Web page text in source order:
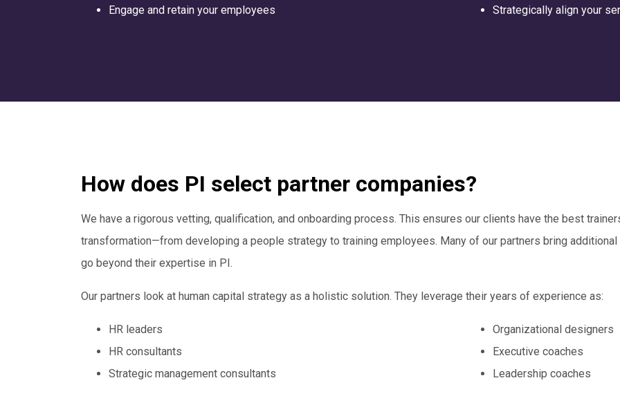
Engage and retain your employees
Strategically align your
How does PI select partner companies?
We have a rigorous vetting, qualification, and onboarding process. This ensures our clients have the best
transformation—from developing a people strategy to training employees. Many of our partners bring
go beyond their expertise in PI.
Our partners look at human capital strategy as a holistic solution. They leverage their years of experience as:
HR leaders
HR consultants
Strategic management consultants
Organizational designers
Executive coaches
Leadership coaches